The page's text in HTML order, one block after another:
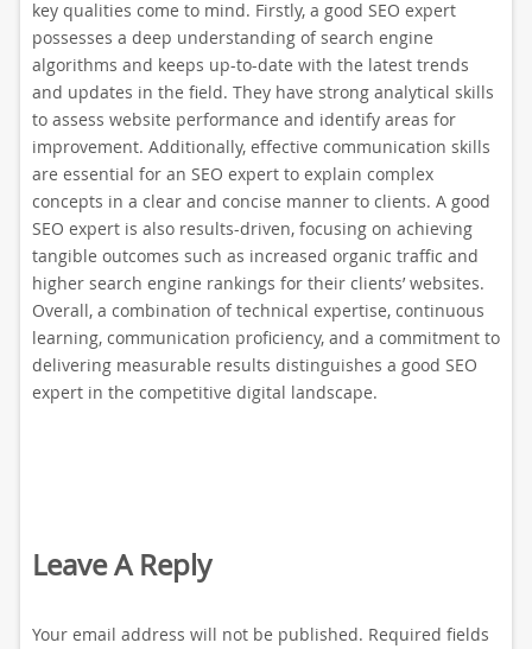
key qualities come to mind. Firstly, a good SEO expert
possesses a deep understanding of search engine
algorithms and keeps up-to-date with the latest trends
and updates in the field. They have strong analytical skills
to assess website performance and identify areas for
improvement. Additionally, effective communication skills
are essential for an SEO expert to explain complex
concepts in a clear and concise manner to clients. A good
SEO expert is also results-driven, focusing on achieving
tangible outcomes such as increased organic traffic and
higher search engine rankings for their clients’ websites.
Overall, a combination of technical expertise, continuous
learning, communication proficiency, and a commitment to
delivering measurable results distinguishes a good SEO
expert in the competitive digital landscape.
Leave A Reply
Your email address will not be published. Required fields